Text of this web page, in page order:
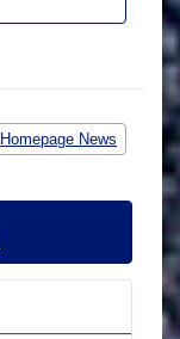
Homepage News